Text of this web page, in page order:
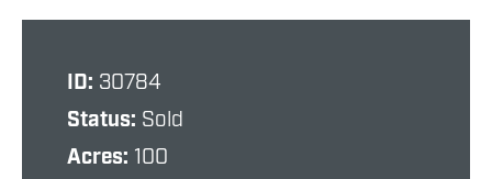
ID: 30784
Status: Sold
Acres: 100